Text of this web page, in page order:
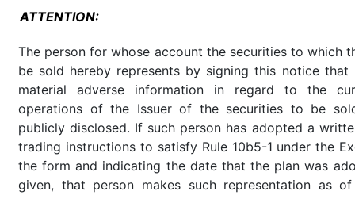
ATTENTION:
The person for whose account the securities to which
be sold hereby represents by signing this notice
material adverse information in regard to the
operations of the Issuer of the securities to be
publicly disclosed. If such person has adopted a
trading instructions to satisfy Rule 10b5-1 under the
the form and indicating the date that the plan was
given, that person makes such representation as